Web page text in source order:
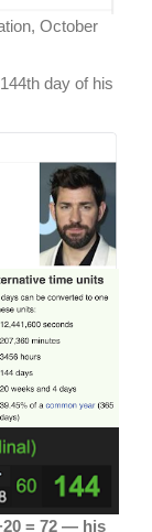
October
day of his
= 72 — his